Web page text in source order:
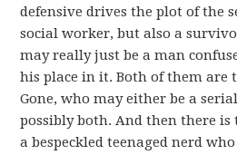
defensive drives the plot of the
social worker, but also a
may really just be a man
his place in it. Both of them are
Gone, who may either be a
possibly both. And then there is
a bespeckled teenaged nerd